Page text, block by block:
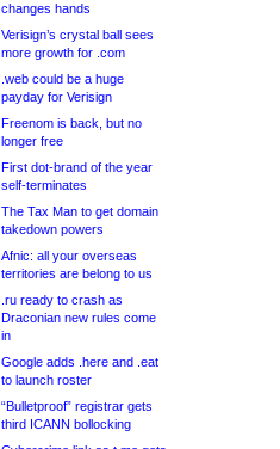
changes hands
Verisign’s crystal ball sees
more growth for .com
.web could be a huge
payday for Verisign
Freenom is back, but no
longer free
First dot-brand of the year
self-terminates
The Tax Man to get domain
takedown powers
Afnic: all your overseas
territories are belong to us
.ru ready to crash as
Draconian new rules come
in
Google adds .here and .eat
to launch roster
“Bulletproof” registrar gets
third ICANN bollocking